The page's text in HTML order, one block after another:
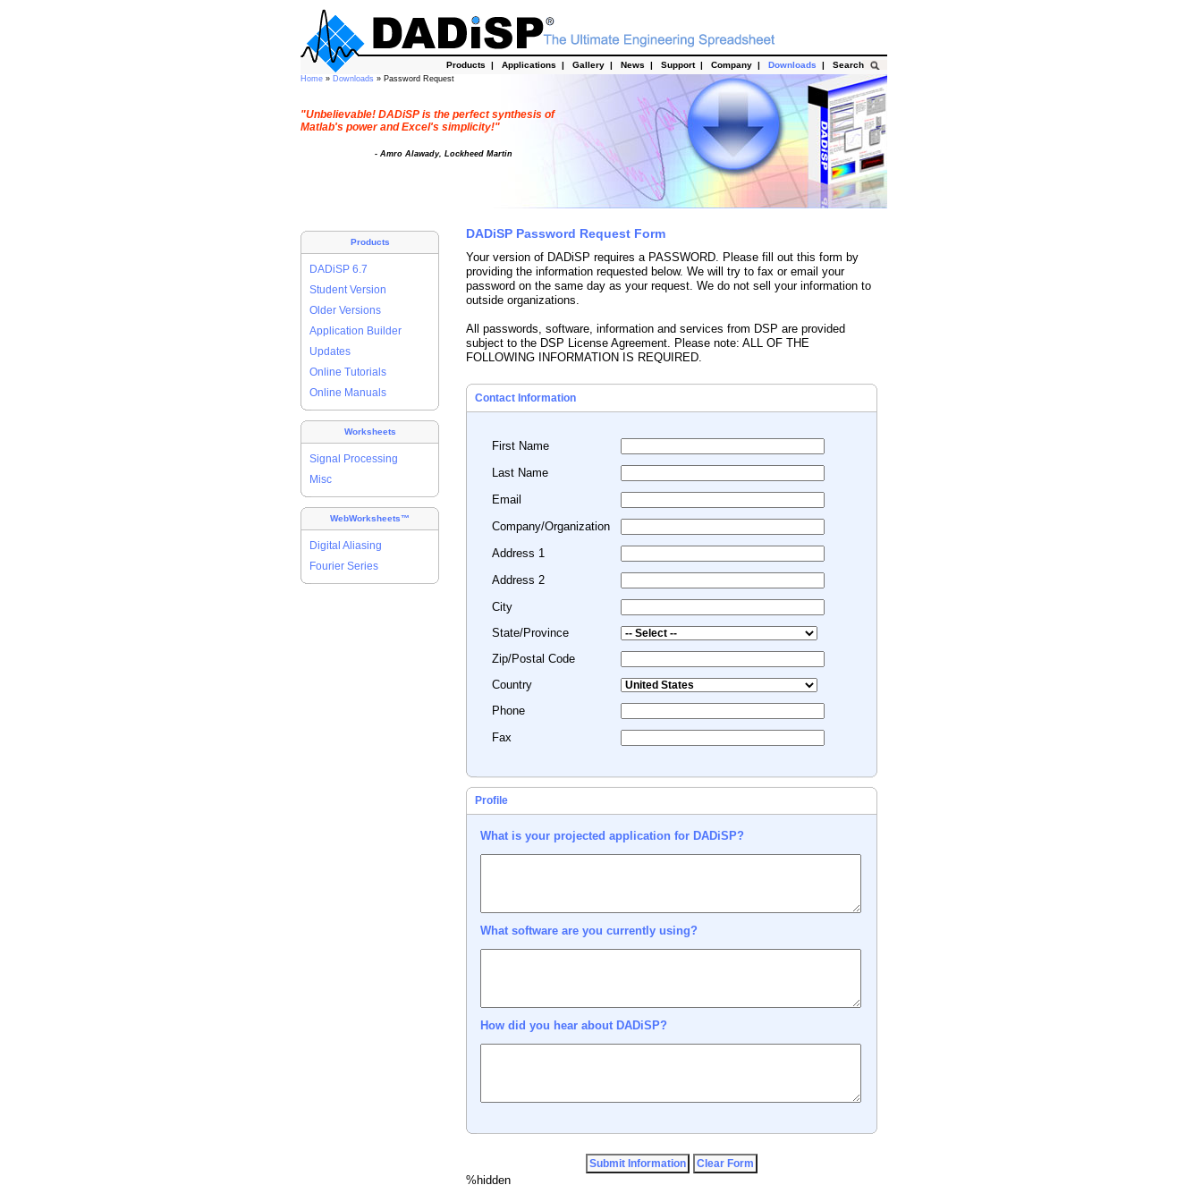
Products | Applications | Gallery | News | Support | Company | Downloads | Search
Home » Downloads » Password Request
"Unbelievable! DADiSP is the perfect synthesis of
Matlab's power and Excel's simplicity!"
- Amro Alawady, Lockheed Martin
Products
DADiSP 6.7
Student Version
Older Versions
Application Builder
Updates
Online Tutorials
Online Manuals
Worksheets
Signal Processing
Misc
WebWorksheets™
Digital Aliasing
Fourier Series
DADiSP Password Request Form
Your version of DADiSP requires a PASSWORD. Please fill out this form by
providing the information requested below. We will try to fax or email your
password on the same day as your request. We do not sell your information to
outside organizations.
All passwords, software, information and services from DSP are provided
subject to the DSP License Agreement. Please note: ALL OF THE
FOLLOWING INFORMATION IS REQUIRED.
Contact Information
First Name
Last Name
Email
Company/Organization
Address 1
Address 2
City
State/Province
Zip/Postal Code
Country
Phone
Fax
Profile
What is your projected application for DADiSP?
What software are you currently using?
How did you hear about DADiSP?
%hidden